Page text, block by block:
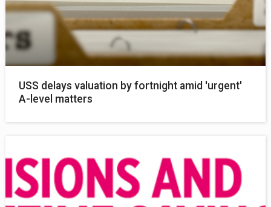
USS delays valuation by fortnight amid 'urgent'
A-level matters